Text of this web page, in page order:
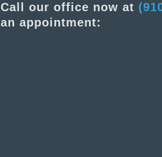
Call our office now at
an appointment: